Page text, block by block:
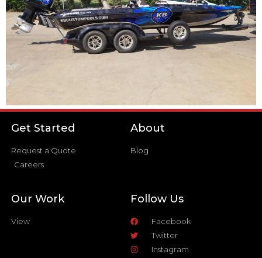
Get Started
Request a Quote
Careers
About
Blog
Our Work
View
Follow Us
Facebook
Twitter
Instagram